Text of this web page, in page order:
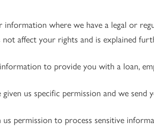
information where we have a legal or
not affect your rights and is explained
to provide you with a loan,
us specific permission and we
us permission to process sensitive